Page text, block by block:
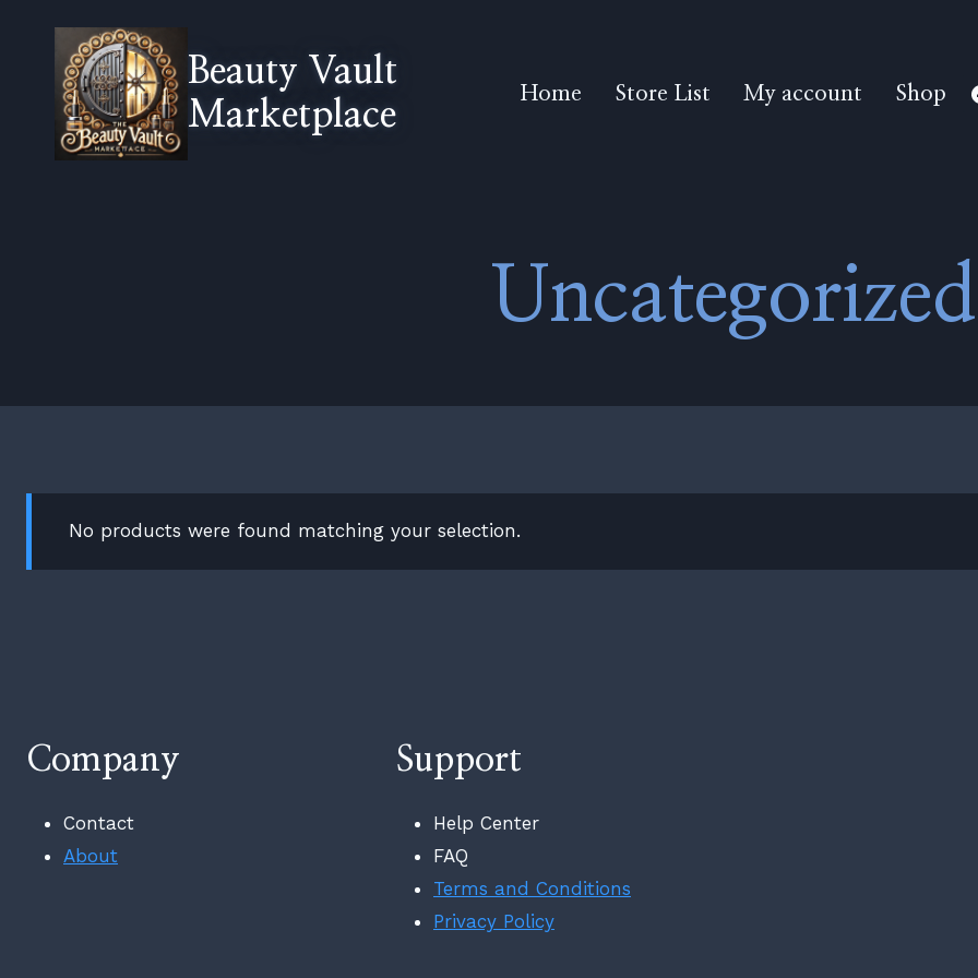
content
Beauty Vault
Marketplace
Home Store List My account Shop
Uncategorized
No products were found matching your selection.
Company
Contact
About
Support
Help Center
FAQ
Terms and Conditions
Privacy Policy